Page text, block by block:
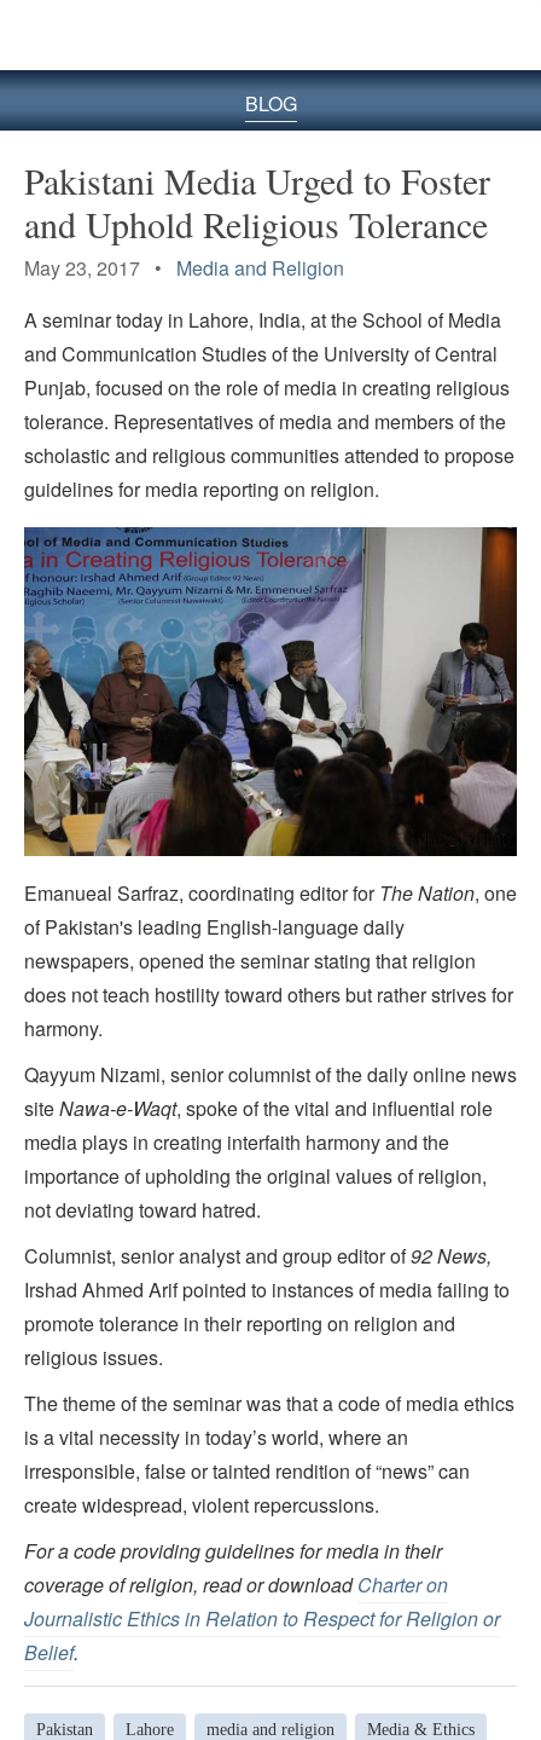
BLOG
Pakistani Media Urged to Foster
and Uphold Religious Tolerance
May 23, 2017 • Media and Religion
A seminar today in Lahore, India, at the School of Media
and Communication Studies of the University of Central
Punjab, focused on the role of media in creating religious
tolerance. Representatives of media and members of the
scholastic and religious communities attended to propose
guidelines for media reporting on religion.
Emanueal Sarfraz, coordinating editor for The Nation, one
of Pakistan's leading English-language daily
newspapers, opened the seminar stating that religion
does not teach hostility toward others but rather strives for
harmony.
Qayyum Nizami, senior columnist of the daily online news
siteNawa-e-Waqt, spoke of the vital and influential role
media plays in creating interfaith harmony and the
importance of upholding the original values of religion,
not deviating toward hatred.
Columnist, senior analyst and group editor of92 News,
Irshad Ahmed Arif pointed to instances of media failing to
promote tolerance in their reporting on religion and
religious issues.
The theme of the seminar was that a code of media ethics
is a vital necessity in today’s world, where an
irresponsible, false or tainted rendition of “news” can
create widespread, violent repercussions.
For a code providing guidelines for media in their
coverage of religion, read or downloadCharter on
Journalistic Ethics in Relation to Respect for Religion or
Belief.
Pakistan Lahore media and religion Media & Ethics